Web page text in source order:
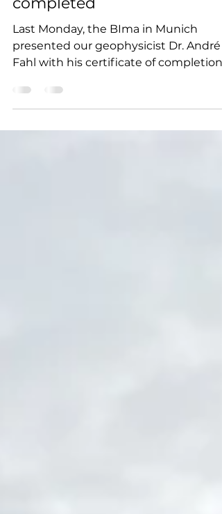
Training successfully
completed
Last Monday, the BIma in Munich
Fahl with his certificate of completion
for his training as a...